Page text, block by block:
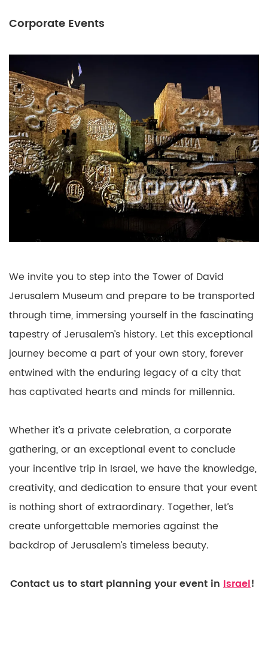
Corporate Events
We invite you to step into the Tower of David
Jerusalem Museum and prepare to be transported
through time, immersing yourself in the fascinating
tapestry of Jerusalem’s history. Let this exceptional
journey become a part of your own story, forever
entwined with the enduring legacy of a city that
has captivated hearts and minds for millennia.
Whether it’s a private celebration, a corporate
gathering, or an exceptional event to conclude
your incentive trip in Israel, we have the knowledge,
creativity, and dedication to ensure that your event
is nothing short of extraordinary. Together, let’s
create unforgettable memories against the
backdrop of Jerusalem’s timeless beauty.
Contact us to start planning your event in Israel!